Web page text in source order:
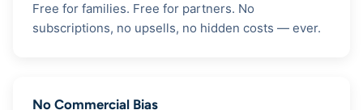
Free for families. Free for partners. No
subscriptions, no upsells, no hidden costs — ever.
No Commercial Bias